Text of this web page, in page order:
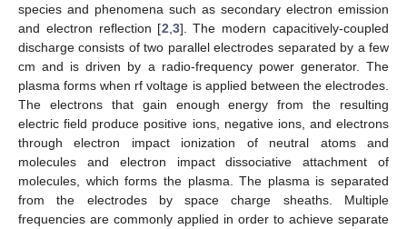
species and phenomena such as secondary electron emission
and electron reflection [2 3]. The modern capacitively-coupled
discharge consists of two parallel electrodes separated by a few
cm and is driven by a radio-frequency power generator. The
plasma forms when rf voltage is applied between the electrodes.
The electrons that gain enough energy from the resulting
electric field produce positive ions, negative ions, and electrons
through electron impact ionization of neutral atoms and
molecules and electron impact dissociative attachment of
molecules, which forms the plasma. The plasma is separated
from the electrodes by space charge sheaths. Multiple
frequencies are commonly applied in order to achieve separate